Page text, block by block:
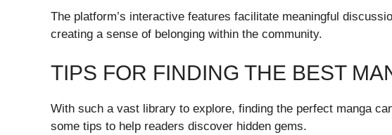
The platform’s interactive features facilitate meaningful
creating a sense of belonging within the community.
TIPS FOR FINDING THE BEST
With such a vast library to explore, finding the perfect manga
some tips to help readers discover hidden gems.